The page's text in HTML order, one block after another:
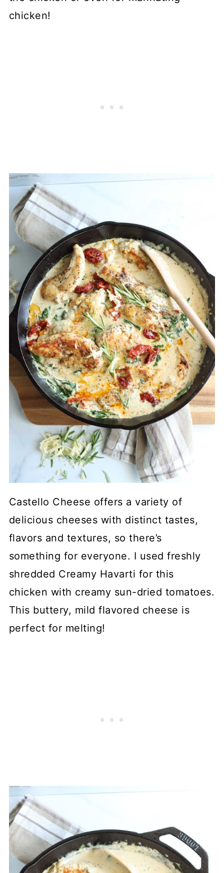
chicken!
Castello Cheese offers a variety of
delicious cheeses with distinct tastes,
flavors and textures, so there’s
something for everyone. I used freshly
shredded Creamy Havarti for this
chicken with creamy sun-dried tomatoes.
This buttery, mild flavored cheese is
perfect for melting!